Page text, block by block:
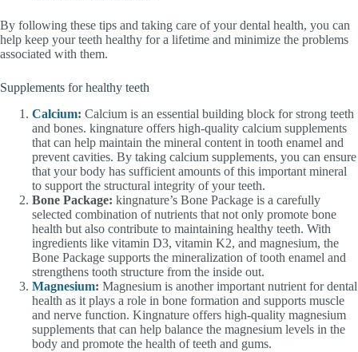
By following these tips and taking care of your dental health, you can
help keep your teeth healthy for a lifetime and minimize the problems
associated with them.
Supplements for healthy teeth
Calcium: Calcium is an essential building block for strong teeth
and bones. kingnature offers high-quality calcium supplements
that can help maintain the mineral content in tooth enamel and
prevent cavities. By taking calcium supplements, you can ensure
that your body has sufficient amounts of this important mineral
to support the structural integrity of your teeth.
Bone Package: kingnature’s Bone Package is a carefully
selected combination of nutrients that not only promote bone
health but also contribute to maintaining healthy teeth. With
ingredients like vitamin D3, vitamin K2, and magnesium, the
Bone Package supports the mineralization of tooth enamel and
strengthens tooth structure from the inside out.
Magnesium: Magnesium is another important nutrient for dental
health as it plays a role in bone formation and supports muscle
and nerve function. Kingnature offers high-quality magnesium
supplements that can help balance the magnesium levels in the
body and promote the health of teeth and gums.